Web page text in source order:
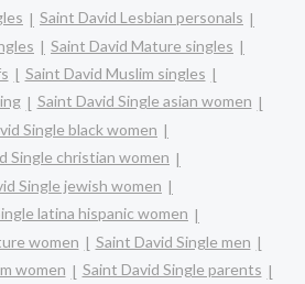
Saint David Lesbian personals
Saint David Mature singles
Saint David Muslim singles
Saint David Single asian women
Single black women
Single christian women
Single jewish women
latina hispanic women
women
Saint David Single men
women
Saint David Single parents